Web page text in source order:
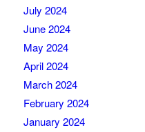
July 2024
June 2024
May 2024
April 2024
March 2024
February 2024
January 2024